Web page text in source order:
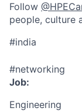
Follow
people, culture
#india
#networking
Job:
Engineering